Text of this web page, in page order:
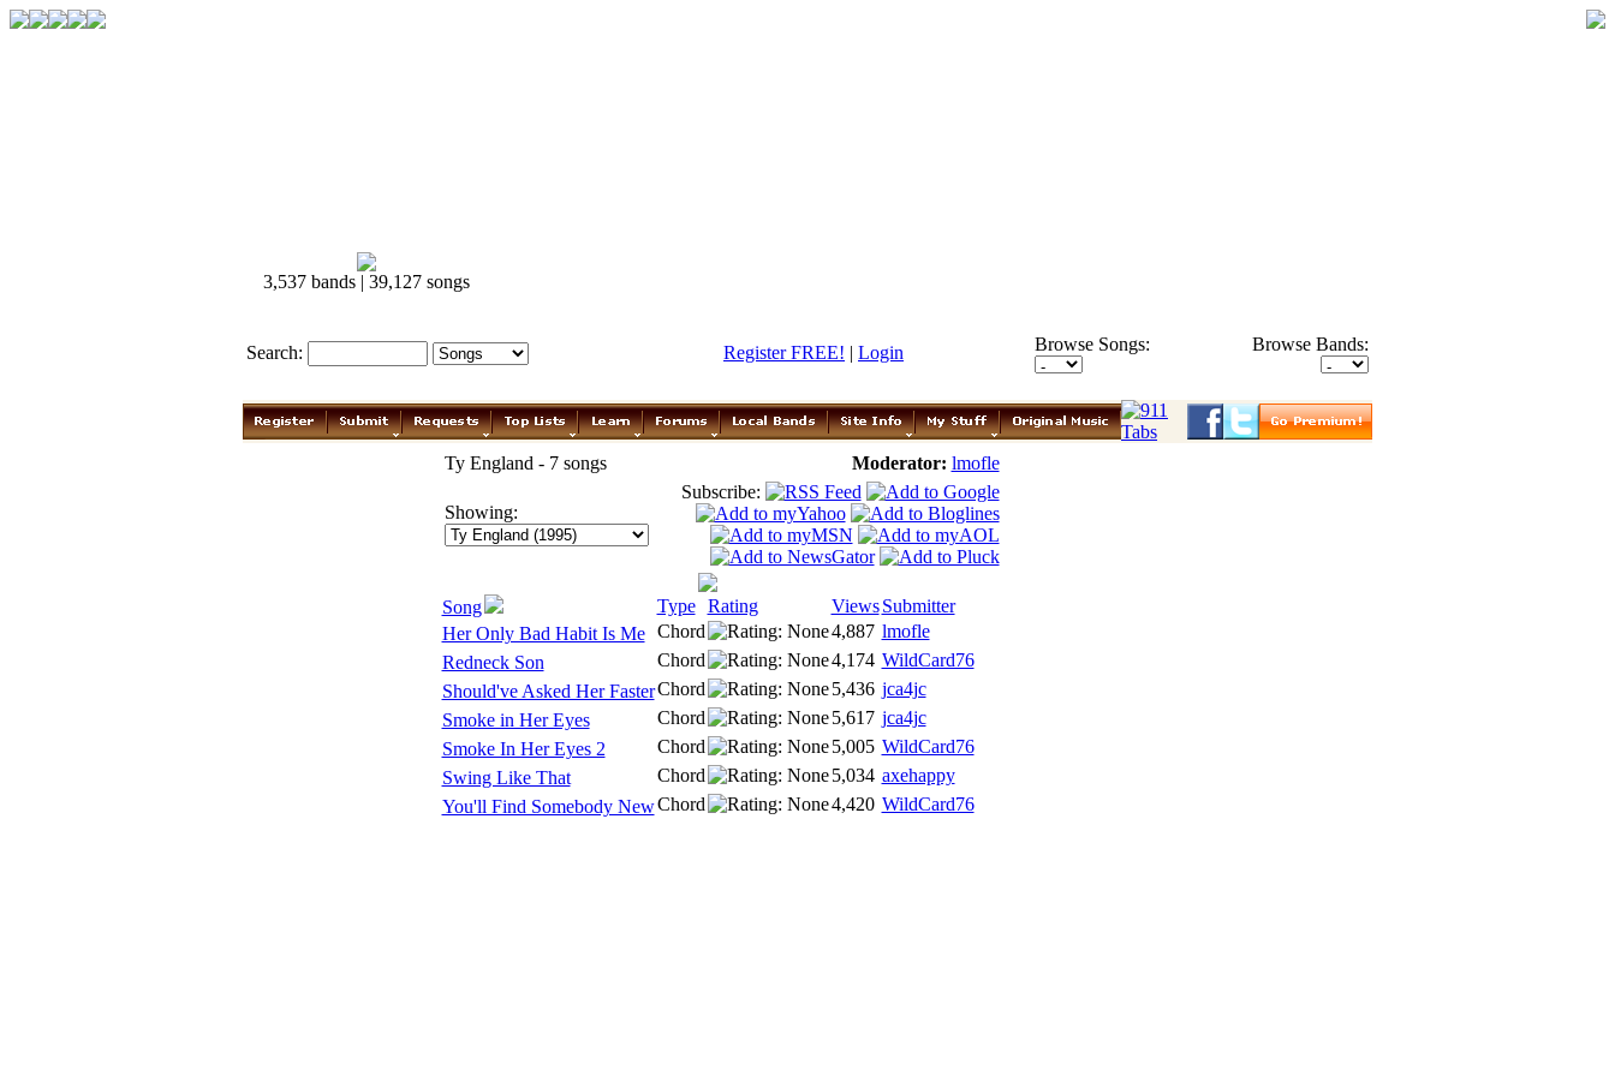
3,537 bands | 39,127 songs
Search: Register FREE! | Login Browse Songs: Browse Bands:
Ty England - 7 songs Moderator: lmofle
Showing:
Subscribe:
Song Type Rating Views Submitter
Her Only Bad Habit Is Me
Chord 4,887 lmofle
Redneck Son
Chord 4,174 WildCard76
Should've Asked Her FasterChord 5,436 jca4jc
Smoke in Her Eyes
Chord 5,617 jca4jc
Smoke In Her Eyes 2
Chord 5,005 WildCard76
Swing Like That
Chord 5,034 axehappy
You'll Find Somebody NewChord 4,420 WildCard76